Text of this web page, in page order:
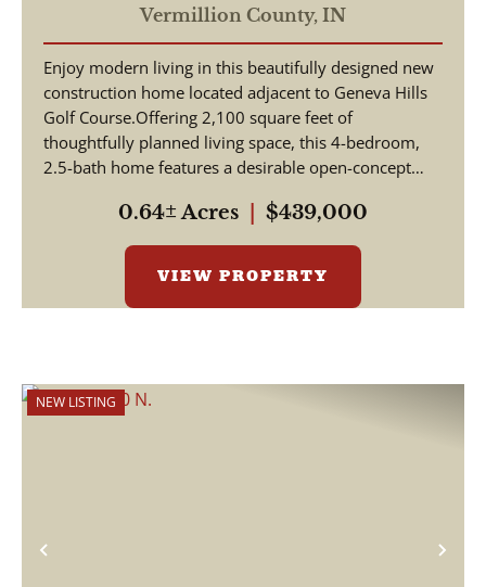
Vermillion County, IN
Enjoy modern living in this beautifully designed new
construction home located adjacent to Geneva Hills
Golf Course.Offering 2,100 square feet of
thoughtfully planned living space, this 4-bedroom,
2.5-bath home features a desirable open-concept
0.64± Acres $439,000
VIEW PROPERTY
Previous
NEW LISTING